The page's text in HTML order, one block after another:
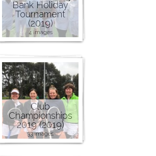
Bank Holiday
Tournament
(2019)
4 images
Club
Championships
2019 (2019)
33 images